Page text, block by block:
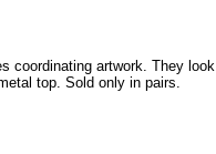
coordinating artwork. They look
top. Sold only in pairs.